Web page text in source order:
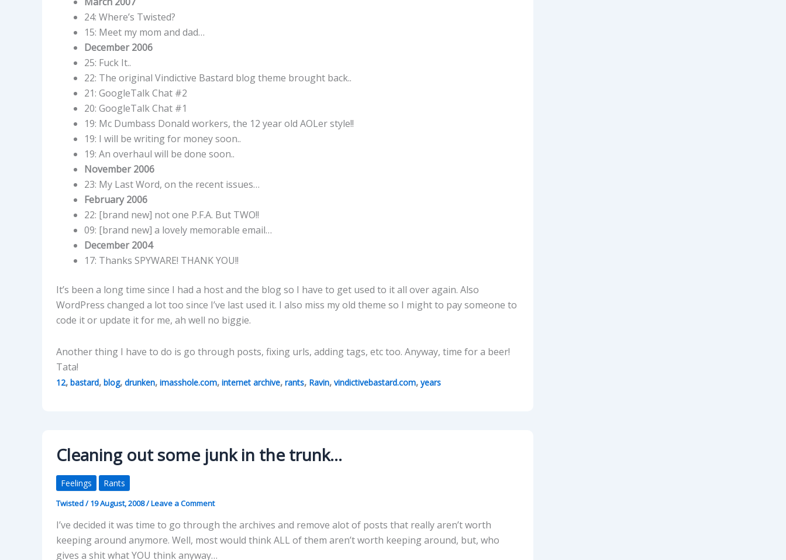
24: Where’s Twisted?
15: Meet my mom and dad…
December 2006
25: Fuck It..
22: The original Vindictive Bastard blog theme brought back..
21: GoogleTalk Chat #2
20: GoogleTalk Chat #1
19: Mc Dumbass Donald workers, the 12 year old AOLer style!!
19: I will be writing for money soon..
19: An overhaul will be done soon..
November 2006
23: My Last Word, on the recent issues…
February 2006
22: [brand new] not one P.F.A. But TWO!!
09: [brand new] a lovely memorable email…
December 2004
17: Thanks SPYWARE! THANK YOU!!
It’s been a long time since I had a host and the blog so I have to get used to it all over again. Also
WordPress changed a lot too since I’ve last used it. I also miss my old theme so I might to pay someone to
code it or update it for me, ah well no biggie.
Another thing I have to do is go through posts, fixing urls, adding tags, etc too. Anyway, time for a beer!
Tata!
12, bastard, blog, drunken, imasshole.com, internet archive, rants, Ravin, vindictivebastard.com, years
Cleaning out some junk in the trunk…
Feelings Rants
Twisted/19 August, 2008/Leave a Comment
I’ve decided it was time to go through the archives and remove alot of posts that really aren’t worth
keeping around anymore. Well, most would think ALL of them aren’t worth keeping around, but, who
gives a shit what YOU think anyway…